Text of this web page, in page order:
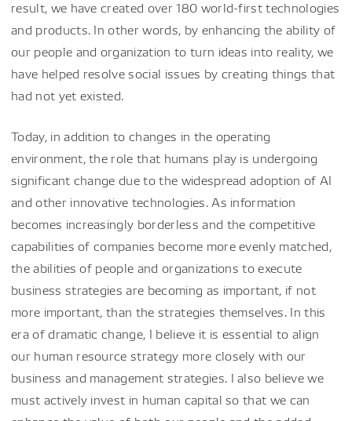
result, we have created over 180 world-first technologies
and products. In other words, by enhancing the ability of
our people and organization to turn ideas into reality, we
have helped resolve social issues by creating things that
had not yet existed.
Today, in addition to changes in the operating
environment, the role that humans play is undergoing
significant change due to the widespread adoption of AI
and other innovative technologies. As information
becomes increasingly borderless and the competitive
capabilities of companies become more evenly matched,
the abilities of people and organizations to execute
business strategies are becoming as important, if not
more important, than the strategies themselves. In this
era of dramatic change, I believe it is essential to align
our human resource strategy more closely with our
business and management strategies. I also believe we
must actively invest in human capital so that we can